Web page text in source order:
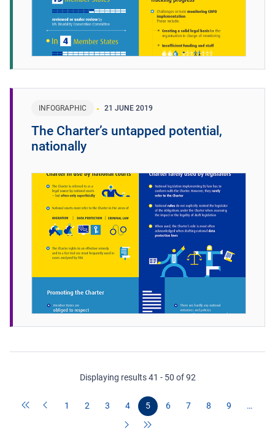
INFOGRAPHIC 21 JUNE 2019
The Charter’s untapped potential,
nationally
Displaying results 41 - 50 of 92
1 2 3 4 5 6 7 8 9 …